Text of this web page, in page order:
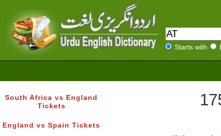
Starts with
South Africa vs England
Tickets
England vs Spain Tickets